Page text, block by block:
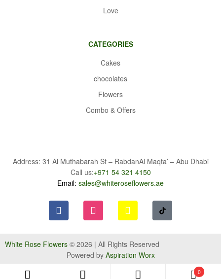
Love
CATEGORIES
Cakes
chocolates
Flowers
Combo & Offers
Address: 31 Al Muthabarah St – RabdanAl Maqta’ – Abu Dhabi
Call us:+971 54 321 4150
Email: sales@whiteroseflowers.ae
White Rose Flowers © 2026 | All Rights Reserved
Powered by Aspiration Worx
0